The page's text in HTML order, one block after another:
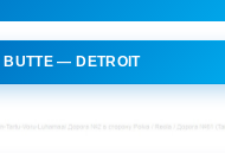
BUTTE — DETROIT